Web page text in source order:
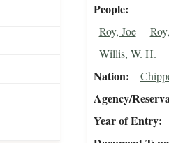
People
Roy, Joe
Willis, W. H.
Nation
Agency/
Year of Entry